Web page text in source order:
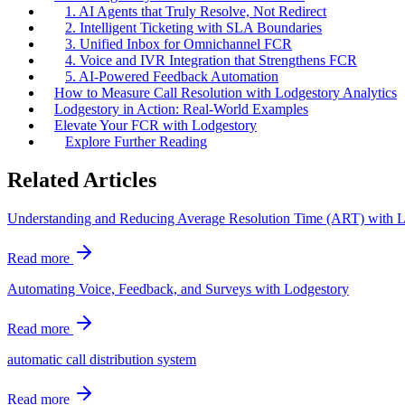
1. AI Agents that Truly Resolve, Not Redirect
2. Intelligent Ticketing with SLA Boundaries
3. Unified Inbox for Omnichannel FCR
4. Voice and IVR Integration that Strengthens FCR
5. AI-Powered Feedback Automation
How to Measure Call Resolution with Lodgestory Analytics
Lodgestory in Action: Real-World Examples
Elevate Your FCR with Lodgestory
Explore Further Reading
Related Articles
Understanding and Reducing Average Resolution Time (ART) with
Read more
Automating Voice, Feedback, and Surveys with Lodgestory
Read more
automatic call distribution system
Read more